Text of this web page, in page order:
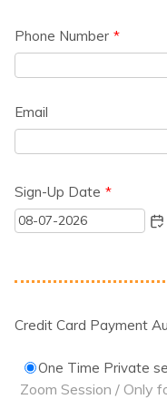
Phone Number *
Email
Sign-Up Date *
Credit Card Payment
One Time Private
Zoom Session / Only